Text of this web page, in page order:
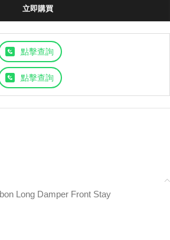
立即購買
點擊查詢
點擊查詢
Long Damper Front Stay